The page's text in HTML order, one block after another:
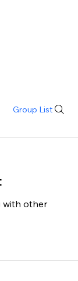
Group List
with other